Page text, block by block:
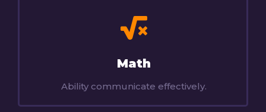
Math
Ability communicate effectively.